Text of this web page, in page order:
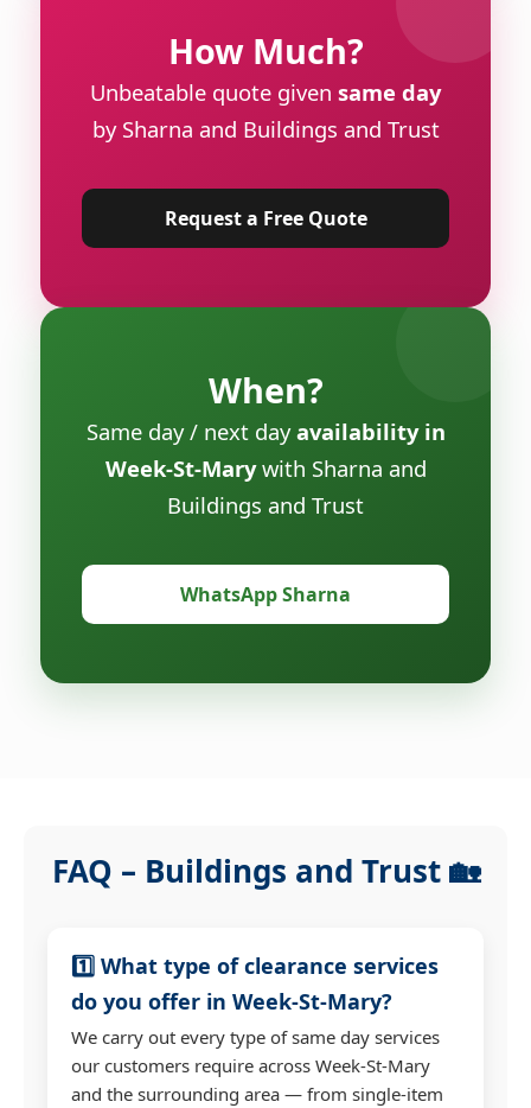
How Much?
Unbeatable quote given same day
by Sharna and Buildings and Trust
Request a Free Quote
When?
Same day / next dayavailability in
Week-St-Marywith Sharna and
Buildings and Trust
WhatsApp Sharna
FAQ – Buildings and Trust 🏡
1️⃣ What type of clearance services
do you offer in Week-St-Mary?
We carry out every type of same day services
our customers require across Week-St-Mary
and the surrounding area — from single-item